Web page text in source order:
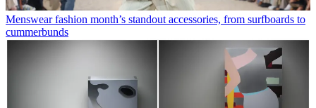
Menswear fashion month’s standout accessories, from surfboards to
cummerbunds